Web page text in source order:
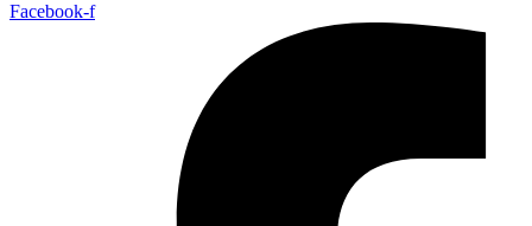
Facebook-f